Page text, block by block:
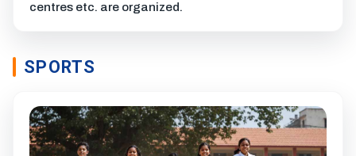
centres etc. are organized.
SPORTS